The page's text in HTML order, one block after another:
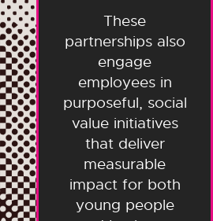
These
partnerships also
engage
employees in
purposeful, social
value initiatives
that deliver
measurable
impact for both
young people